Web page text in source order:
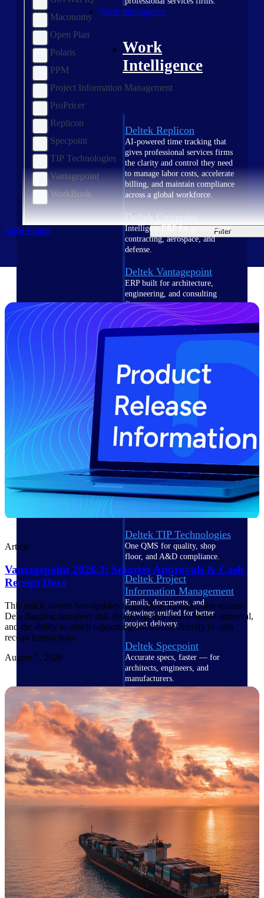
Work Intelligence
Work
Intelligence
Deltek Replicon
AI-powered time tracking that
gives professional services firms
the clarity and control they need
to manage labor costs, accelerate
billing, and maintain compliance
across a global workforce.
Deltek Costpoint
Intelligent ERP for government
contracting, aerospace, and
defense.
Deltek Vantagepoint
ERP built for architecture,
engineering, and consulting
firms.
Deltek Maconomy
Cloud ERP designed for
professional services firms.
Delivery Assurance
Delivery
Assurance
Deltek Project Portfolio
Management
Project-driven scheduling, risk,
and governance in one platform.
Deltek TIP Technologies
One QMS for quality, shop
floor, and A&D compliance.
Deltek Project
Information Management
Emails, documents, and
drawings unified for better
project delivery.
Deltek Specpoint
Accurate specs, faster — for
architects, engineers, and
manufacturers.
Deltek ArchiSnapper
Site inspections, punch lists, and
branded reports from mobile.
All Products
Products
Manage every stage of the project
lifecycle: win, plan, execute, and
analyze with one intelligent platform
built for the way you work.
Explore All
Maconomy
Open Plan
Polaris
PPM
Project Information Management
ProPricer
Replicon
Specpoint
TIP Technologies
Vantagepoint
WorkBook
Clear Filters Filter
Article
Vantagepoint 2026.3: Smarter Approvals & Cash
Receipt Docs
This article covers two updates in the latest Vantagepoint release:
Dela flagging timesheet and absence-policy issues before approval,
and the ability to attach supporting documents directly to cash
receipt transactions.
August 7, 2026